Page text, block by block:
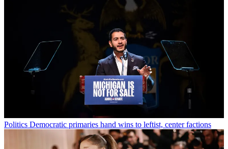
Politics Democratic primaries hand wins to leftist, center factions